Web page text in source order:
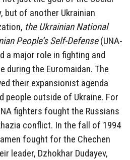
but of another Ukrainian
the Ukrainian National
People’s Self-Defense(UNA-
a major role in fighting and
during the Euromaidan. The
their expansionist agenda
people outside of Ukraine. For
fighters fought the Russians
conflict. In the fall of 1994
fought for the Chechen
leader, Dzhokhar Dudayev,